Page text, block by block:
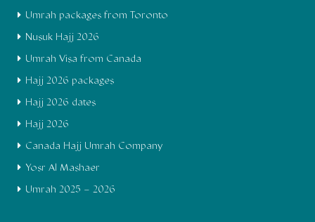
Umrah packages from Toronto
Nusuk Hajj 2026
Umrah Visa from Canada
Hajj 2026 packages
Hajj 2026 dates
Hajj 2026
Canada Hajj Umrah Company
Yosr Al Mashaer
Umrah 2025 – 2026